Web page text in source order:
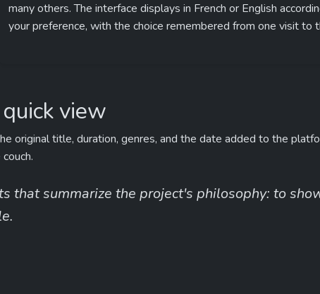
many others. The interface displays in French or English
your preference, with the choice remembered from one visit to
view
original title, duration, genres, and the date added to the
that summarize the project's philosophy: to